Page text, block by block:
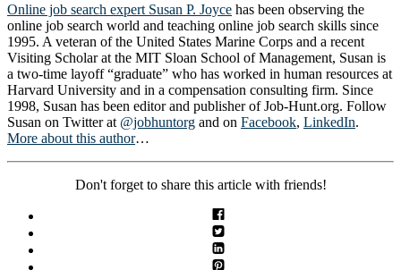
Online job search expert Susan P. Joyce has been observing the
online job search world and teaching online job search skills since
1995. A veteran of the United States Marine Corps and a recent
Visiting Scholar at the MIT Sloan School of Management, Susan is
a two-time layoff “graduate” who has worked in human resources at
Harvard University and in a compensation consulting firm. Since
1998, Susan has been editor and publisher of Job-Hunt.org. Follow
Susan on Twitter at @jobhuntorg and on Facebook, LinkedIn.
More about this author…
Don't forget to share this article with friends!